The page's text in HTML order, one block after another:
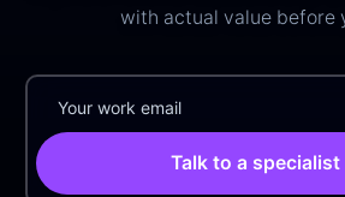
with actual value before
Talk to a specialist